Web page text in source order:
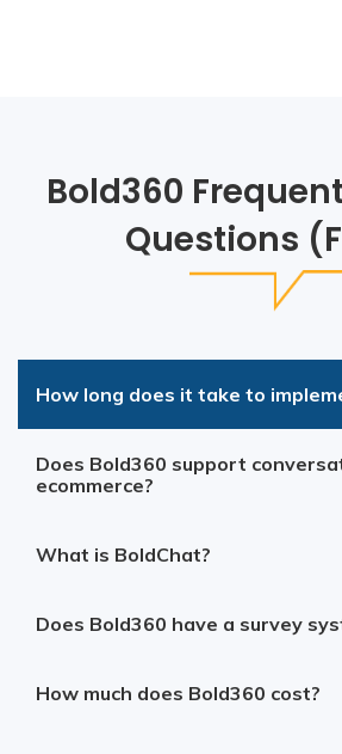
Bold360
Questions
How long does it take to
Does Bold360 support
ecommerce?
What is BoldChat?
Does Bold360 have a survey
How much does Bold360 cost?